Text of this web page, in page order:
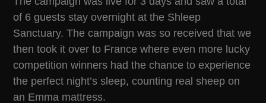
of 6 guests stay overnight at the Shleep
Sanctuary. The campaign was so received that we
then took it over to France where even more lucky
competition winners had the chance to experience
the perfect night’s sleep, counting real sheep on
an Emma mattress.